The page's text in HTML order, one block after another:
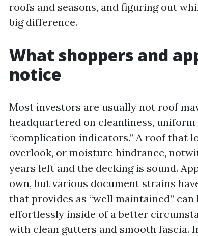
roofs and seasons, and figuring out
big difference.
What shoppers and
notice
Most investors are usually not roof
headquartered on cleanliness,
“complication indicators.” A roof that
overlook, or moisture hindrance,
years left and the decking is sound.
own, but various document strains
that provides as “well maintained”
effortlessly inside of a better
with clean gutters and smooth fascia.